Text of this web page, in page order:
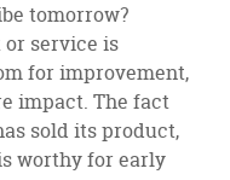
tomorrow?
or service is
for improvement,
impact. The fact
sold its product,
worthy for early